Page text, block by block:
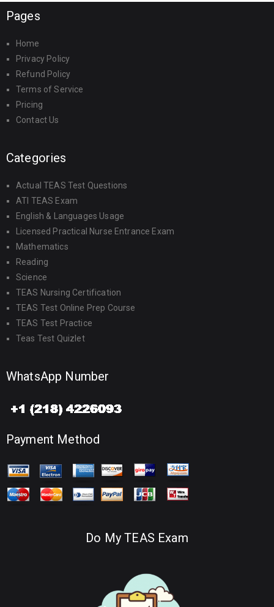
Pages
Home
Privacy Policy
Refund Policy
Terms of Service
Pricing
Contact Us
Categories
Actual TEAS Test Questions
ATI TEAS Exam
English & Languages Usage
Licensed Practical Nurse Entrance Exam
Mathematics
Reading
Science
TEAS Nursing Certification
TEAS Test Online Prep Course
TEAS Test Practice
Teas Test Quizlet
WhatsApp Number
Payment Method
Do My TEAS Exam